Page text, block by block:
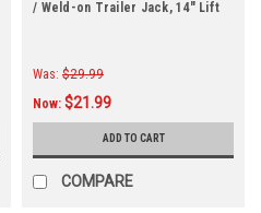
/ Weld-on Trailer Jack, 14" Lift
Was: $29.99
Now: $21.99
ADD TO CART
COMPARE